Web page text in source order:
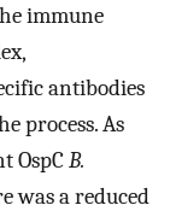
immune
antibodies
process. As
OspCB.
was a reduced